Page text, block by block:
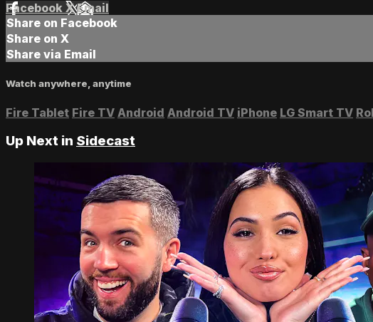
Facebook XEmail
Share on Facebook
Share on X
Share via Email
Watch anywhere, anytime
Fire Tablet Fire TV Android Android TV iPhone LG Smart TV
Up Next in Sidecast